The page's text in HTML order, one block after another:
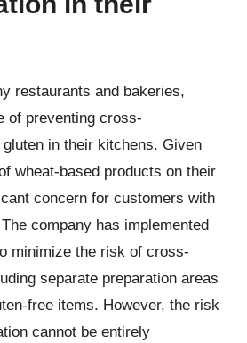
restaurants and bakeries,
of preventing cross-
in their kitchens. Given
wheat-based products on their
concern for customers with
company has implemented
minimize the risk of cross-
separate preparation areas
free items. However, the risk
cannot be entirely